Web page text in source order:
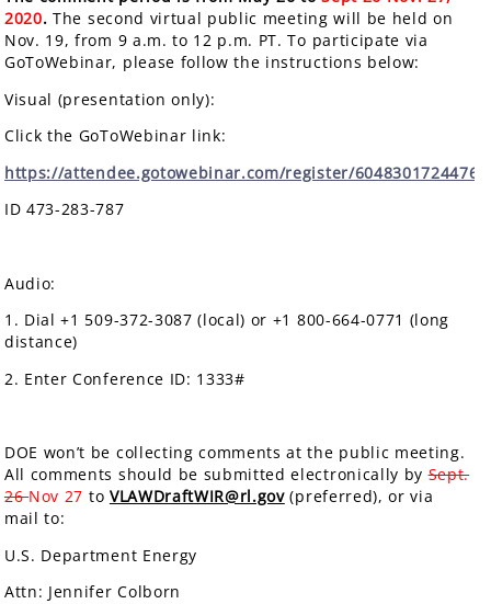
2020.The second virtual public meeting will be held on
Nov. 19, from 9 a.m. to 12 p.m. PT. To participate via
GoToWebinar, please follow the instructions below:
Visual (presentation only):
Click the GoToWebinar link:
https://attendee.gotowebinar.com/register/
ID 473-283-787
Audio:
1. Dial +1 509-372-3087 (local) or +1 800-664-0771 (long
distance)
2. Enter Conference ID: 1333#
DOE won’t be collecting comments at the public meeting.
All comments should be submitted electronically bySept.
26Nov 27 to VLAWDraftWIR@rl.gov(preferred), or via
mail to:
U.S. Department Energy
Attn: Jennifer Colborn